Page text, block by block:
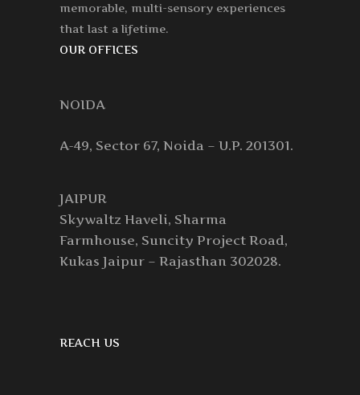
memorable, multi-sensory experiences
that last a lifetime.
OUR OFFICES
NOIDA
A-49, Sector 67, Noida – U.P. 201301.
JAIPUR
Skywaltz Haveli, Sharma
Farmhouse, Suncity Project Road,
Kukas Jaipur – Rajasthan 302028.
REACH US